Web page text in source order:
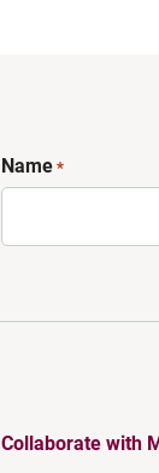
Name*
Collaborate with